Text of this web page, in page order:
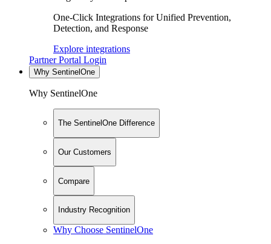
One-Click Integrations for Unified Prevention,
Detection, and Response
Explore integrations
Partner Portal Login
Why SentinelOne
Why SentinelOne
The SentinelOne Difference
Our Customers
Compare
Industry Recognition
Why Choose SentinelOne